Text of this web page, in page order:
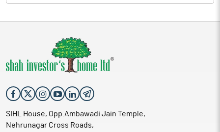
SIHL House, Opp.Ambawadi Jain Temple,
Nehrunagar Cross Roads,